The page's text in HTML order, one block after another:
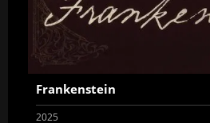
Frankenstein
2025